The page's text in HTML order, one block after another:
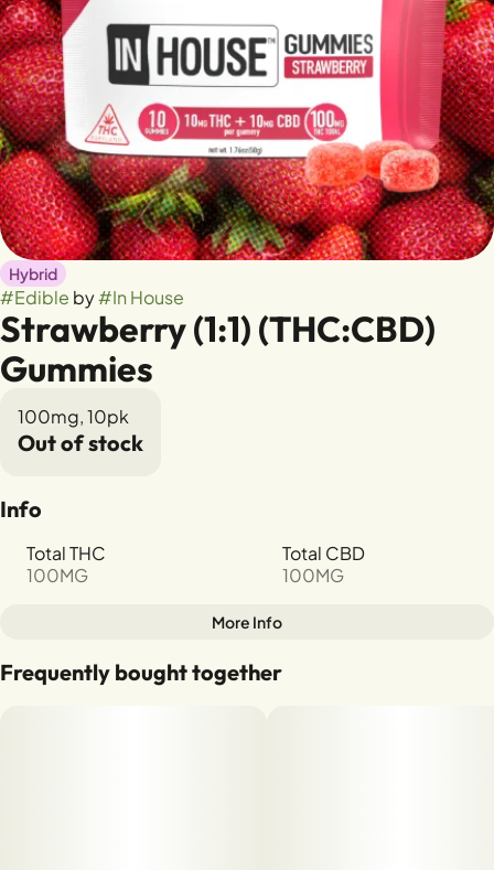
Hybrid
#Edible by#In House
Strawberry (1:1) (THC:CBD)
Gummies
100mg, 10pk
Out of stock
Info
Total THC
100MG
Total CBD
100MG
Total size
More Info
Frequently bought together